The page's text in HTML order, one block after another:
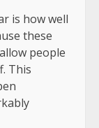
is how well
these
people
This